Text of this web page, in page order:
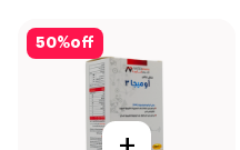
50%off